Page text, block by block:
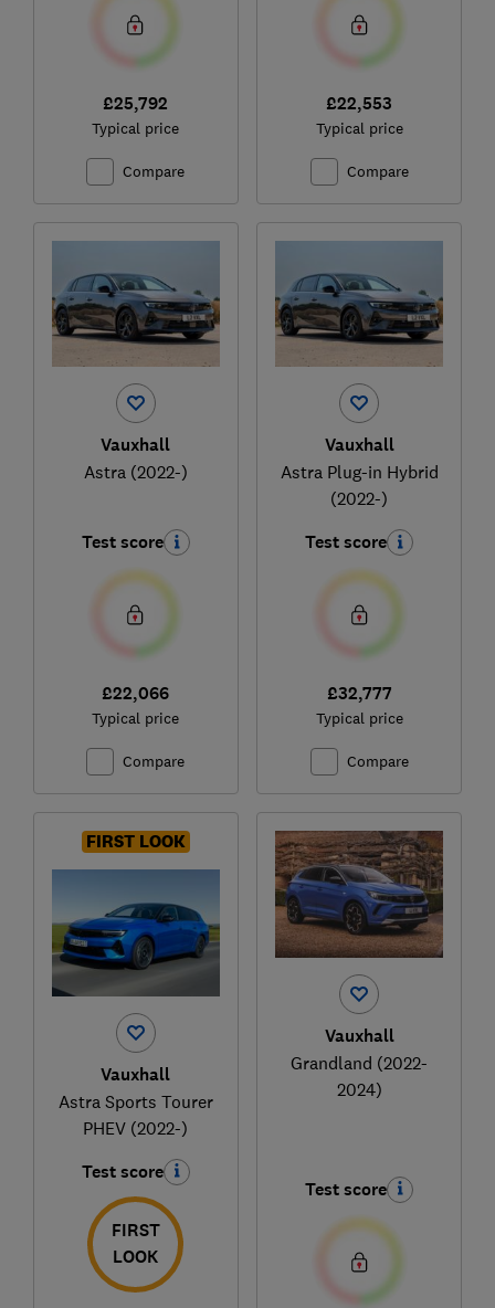
£25,792
Typical price
Compare
£22,553
Typical price
Compare
Vauxhall
Astra (2022-)
Test score
£22,066
Typical price
Compare
Vauxhall
Astra Plug-in Hybrid
(2022-)
Test score
£32,777
Typical price
Compare
FIRST LOOK
Vauxhall
Astra Sports Tourer
PHEV (2022-)
Test score
FIRST
LOOK
Vauxhall
Grandland (2022-
2024)
Test score